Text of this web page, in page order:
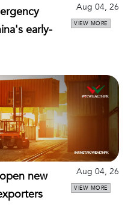
early-
Aug 04, 26
VIEW MORE
new
Aug 04, 26
VIEW MORE